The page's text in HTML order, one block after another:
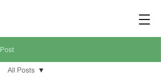
Post
All Posts